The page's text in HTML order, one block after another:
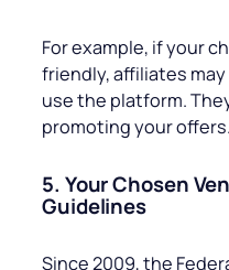
For example, if your
friendly, affiliates
use the platform.
promoting your offers.
5. Your Chosen
Guidelines
Since 2009, the